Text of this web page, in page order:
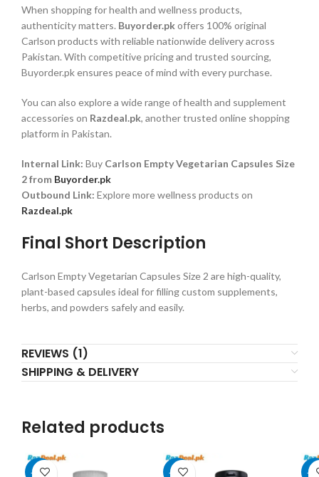
When shopping for health and wellness products,
authenticity matters. Buyorder.pkoffers 100% original
Carlson products with reliable nationwide delivery across
Pakistan. With competitive pricing and trusted sourcing,
Buyorder.pk ensures peace of mind with every purchase.
You can also explore a wide range of health and supplement
accessories on Razdeal.pk, another trusted online shopping
platform in Pakistan.
Internal Link: Buy Carlson Empty Vegetarian Capsules Size
2 from Buyorder.pk
Outbound Link: Explore more wellness products on
Razdeal.pk
Final Short Description
Carlson Empty Vegetarian Capsules Size 2 are high-quality,
plant-based capsules ideal for filling custom supplements,
herbs, and powders safely and easily.
REVIEWS (1)
SHIPPING & DELIVERY
Related products
-18% -11% -